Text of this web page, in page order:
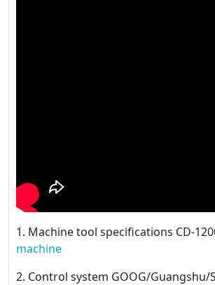
1. Machine tool specifications CD-
machine
2. Control system GOOG/Guangshu/